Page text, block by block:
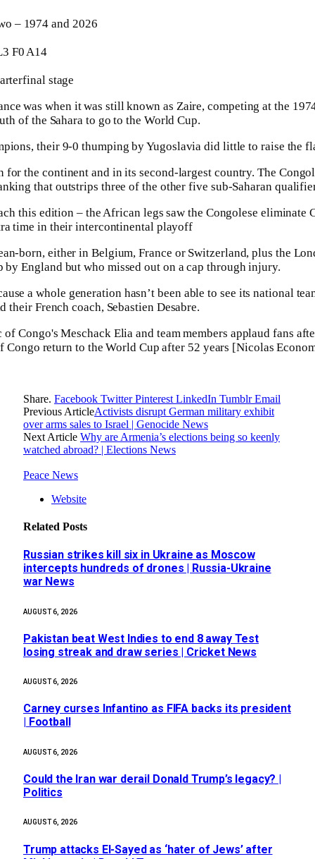
– 1974 and 2026
F0 A14
stage
was when it was still known as Zaire, competing at the
of the Sahara to go to the World Cup.
their 9-0 thumping by Yugoslavia did little to raise the
for the continent and in its second-largest country. The
that outstrips three of the other five sub-Saharan
this edition – the African legs saw the Congolese eliminate
time in their intercontinental playoff
born, either in Belgium, France or Switzerland, plus the
England but who missed out on a cap through injury.
a whole generation hasn’t been able to see its national
their French coach, Sebastien Desabre.
Congo return to the World Cup after 52 years [Nicolas
Share. Facebook Twitter Pinterest LinkedIn Tumblr Email
Previous ArticleActivists disrupt German military exhibit
over arms sales to Israel | Genocide News
Next Article Why are Armenia’s elections being so keenly
watched abroad? | Elections News
Peace News
Website
Related Posts
Russian strikes kill six in Ukraine as Moscow
intercepts hundreds of drones | Russia-Ukraine
war News
AUGUST 6, 2026
Pakistan beat West Indies to end 8 away Test
losing streak and draw series | Cricket News
AUGUST 6, 2026
Carney curses Infantino as FIFA backs its president
| Football
AUGUST 6, 2026
Could the Iran war derail Donald Trump’s legacy? |
Politics
AUGUST 6, 2026
Trump attacks El-Sayed as ‘hater of Jews’ after